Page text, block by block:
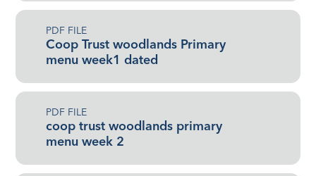
PDF FILE
Coop Trust woodlands Primary
menu week1 dated
PDF FILE
coop trust woodlands primary
menu week 2